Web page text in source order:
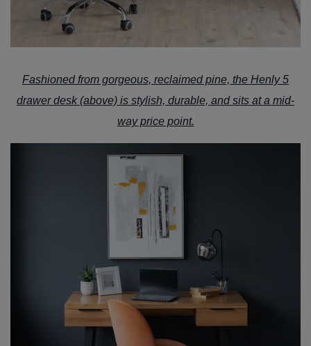
Fashioned from gorgeous, reclaimed pine, the Henly 5
drawer desk(above) is stylish, durable, and sits at a mid-
way price point.